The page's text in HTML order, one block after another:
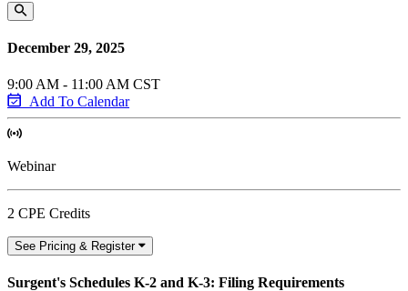
December 29, 2025
9:00 AM - 11:00 AM CST
Add To Calendar
Webinar
2 CPE Credits
See Pricing & Register
Surgent's Schedules K-2 and K-3: Filing Requirements